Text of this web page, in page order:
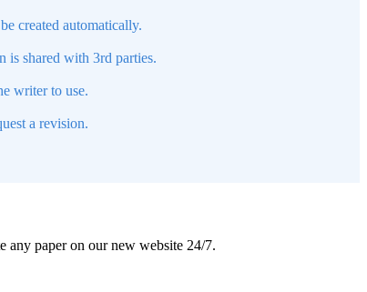
created automatically.
is shared with 3rd parties.
writer to use.
a revision.
any paper on our new website 24/7.